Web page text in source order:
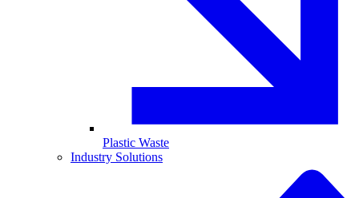
Plastic Waste
Industry Solutions